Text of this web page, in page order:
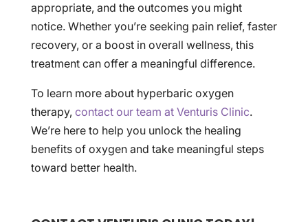
appropriate, and the outcomes you might
notice. Whether you’re seeking pain relief, faster
recovery, or a boost in overall wellness, this
treatment can offer a meaningful difference.
To learn more about hyperbaric oxygen
therapy, contact our team at Venturis Clinic.
We’re here to help you unlock the healing
benefits of oxygen and take meaningful steps
toward better health.